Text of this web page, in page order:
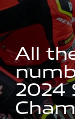
All th
num
2024
Cham